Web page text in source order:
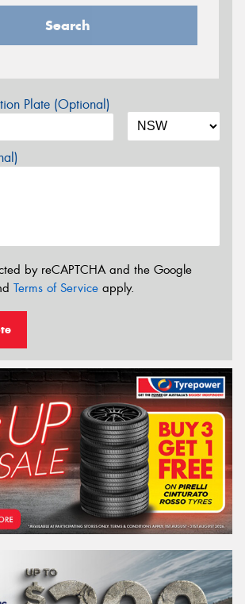
Search
Plate (Optional)
by reCAPTCHA and the Google
Terms of Service apply.